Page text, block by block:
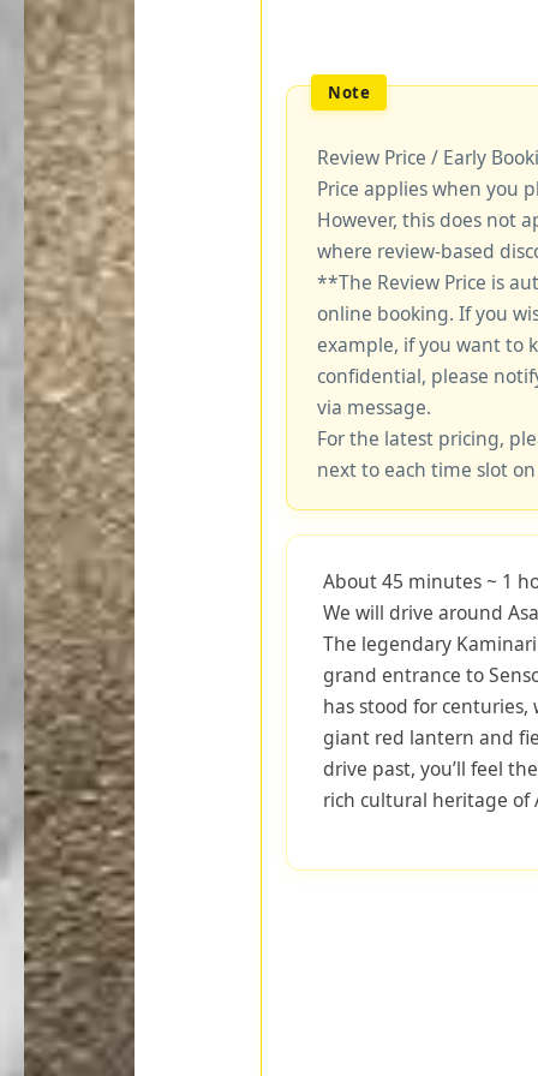
Review Price / Early
Price applies when you
However, this does not
where review-based
**The Review Price is
online booking. If you
example, if you want to
confidential, please
via message.
For the latest pricing,
next to each time slot
About 45 minutes ~ 1
We will drive around
The legendary
grand entrance to
has stood for
giant red lantern and
drive past, you’ll feel
rich cultural heritage of